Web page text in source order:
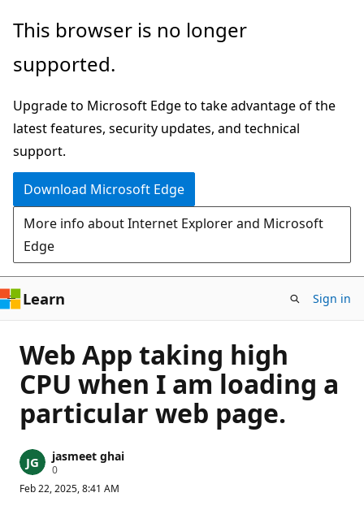
Skip
main
This browser is no longer
supported.
Upgrade to Microsoft Edge to take advantage of the
latest features, security updates, and technical
support.
Download Microsoft Edge
More info about Internet Explorer and Microsoft
Edge
Learn Sign in
Web App taking high
CPU when I am loading a
particular web page.
jasmeet ghai
0R
p
Feb 22, 2025, 8:41 AM